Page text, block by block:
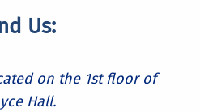
Us:
on the 1st floor of
Hall.